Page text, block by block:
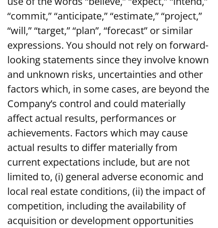
“commit,” “anticipate,” “estimate,” “project,”
“will,” “target,” “plan”, “forecast” or similar
expressions. You should not rely on forward-
looking statements since they involve known
and unknown risks, uncertainties and other
factors which, in some cases, are beyond the
Company’s control and could materially
affect actual results, performances or
achievements. Factors which may cause
actual results to differ materially from
current expectations include, but are not
limited to, (i) general adverse economic and
local real estate conditions, (ii) the impact of
competition, including the availability of
acquisition or development opportunities